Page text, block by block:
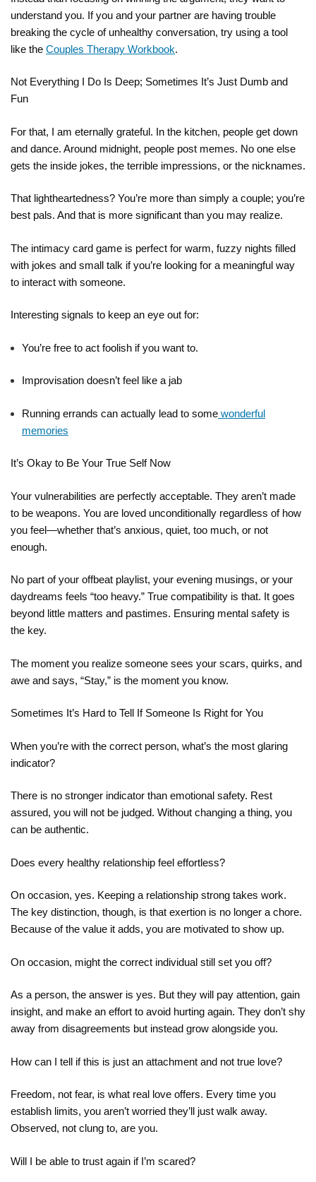
understand you. If you and your partner are having trouble
breaking the cycle of unhealthy conversation, try using a tool
like the Couples Therapy Workbook.
Not Everything I Do Is Deep; Sometimes It’s Just Dumb and
Fun
For that, I am eternally grateful. In the kitchen, people get down
and dance. Around midnight, people post memes. No one else
gets the inside jokes, the terrible impressions, or the nicknames.
That lightheartedness? You’re more than simply a couple; you’re
best pals. And that is more significant than you may realize.
The intimacy card game is perfect for warm, fuzzy nights filled
with jokes and small talk if you’re looking for a meaningful way
to interact with someone.
Interesting signals to keep an eye out for:
You’re free to act foolish if you want to.
Improvisation doesn’t feel like a jab
Running errands can actually lead to some wonderful
memories
It’s Okay to Be Your True Self Now
Your vulnerabilities are perfectly acceptable. They aren’t made
to be weapons. You are loved unconditionally regardless of how
you feel—whether that’s anxious, quiet, too much, or not
enough.
No part of your offbeat playlist, your evening musings, or your
daydreams feels “too heavy.” True compatibility is that. It goes
beyond little matters and pastimes. Ensuring mental safety is
the key.
The moment you realize someone sees your scars, quirks, and
awe and says, “Stay,” is the moment you know.
Sometimes It’s Hard to Tell If Someone Is Right for You
When you’re with the correct person, what’s the most glaring
indicator?
There is no stronger indicator than emotional safety. Rest
assured, you will not be judged. Without changing a thing, you
can be authentic.
Does every healthy relationship feel effortless?
On occasion, yes. Keeping a relationship strong takes work.
The key distinction, though, is that exertion is no longer a chore.
Because of the value it adds, you are motivated to show up.
On occasion, might the correct individual still set you off?
As a person, the answer is yes. But they will pay attention, gain
insight, and make an effort to avoid hurting again. They don’t shy
away from disagreements but instead grow alongside you.
How can I tell if this is just an attachment and not true love?
Freedom, not fear, is what real love offers. Every time you
establish limits, you aren’t worried they’ll just walk away.
Observed, not clung to, are you.
Will I be able to trust again if I’m scared?